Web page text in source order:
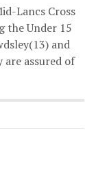
Lancs Cross
the Under 15
and
are assured of